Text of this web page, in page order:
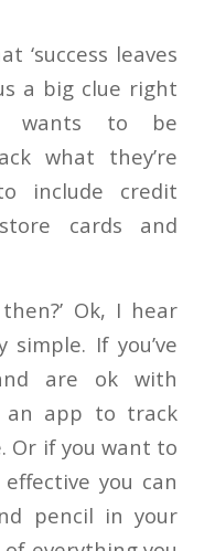
‘success leaves
a big clue right
wants to be
what they’re
include credit
cards and
Ok, I hear
If you’ve
are ok with
an app to track
Or if you want to
you can
pencil in your